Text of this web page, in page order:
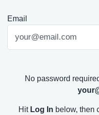
Email
No password
Hit Log In below, then